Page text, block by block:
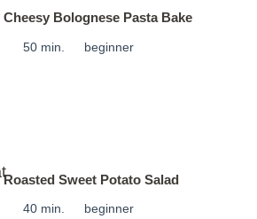
Cheesy Bolognese Pasta Bake
50 min. beginner
Roasted Sweet Potato Salad
40 min. beginner